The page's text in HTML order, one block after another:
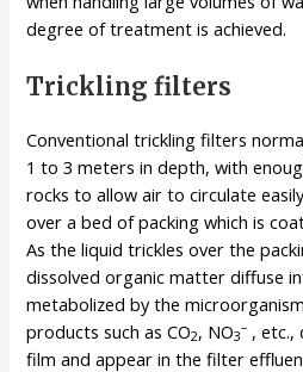
degree of treatment is achieved.
Trickling filters
Conventional trickling filters
1 to 3 meters in depth, with
rocks to allow air to circulate
over a bed of packing which is
As the liquid trickles over the
dissolved organic matter diffuse
metabolized by the
products such as CO2, NO3
– , etc.,
film and appear in the filter